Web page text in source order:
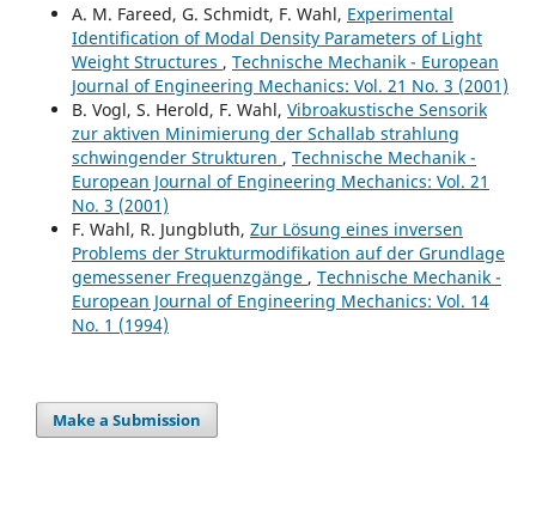
A. M. Fareed, G. Schmidt, F. Wahl, Experimental
Identification of Modal Density Parameters of Light
Weight Structures , Technische Mechanik - European
Journal of Engineering Mechanics: Vol. 21 No. 3 (2001)
B. Vogl, S. Herold, F. Wahl, Vibroakustische Sensorik
zur aktiven Minimierung der Schallab strahlung
schwingender Strukturen , Technische Mechanik -
European Journal of Engineering Mechanics: Vol. 21
No. 3 (2001)
F. Wahl, R. Jungbluth, Zur Lösung eines inversen
Problems der Strukturmodifikation auf der Grundlage
gemessener Frequenzgänge , Technische Mechanik -
European Journal of Engineering Mechanics: Vol. 14
No. 1 (1994)
Make a Submission